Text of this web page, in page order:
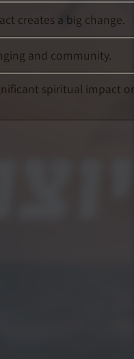
creates a big change.
and community.
spiritual impact